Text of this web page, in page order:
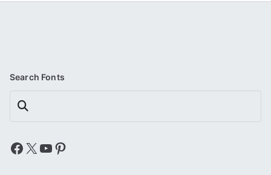
Search Fonts
Search
Facebook
X YouTube
Pinterest